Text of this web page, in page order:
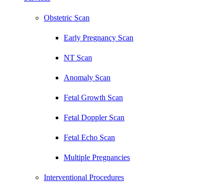
Obstetric Scan
Early Pregnancy Scan
NT Scan
Anomaly Scan
Fetal Growth Scan
Fetal Doppler Scan
Fetal Echo Scan
Multiple Pregnancies
Interventional Procedures